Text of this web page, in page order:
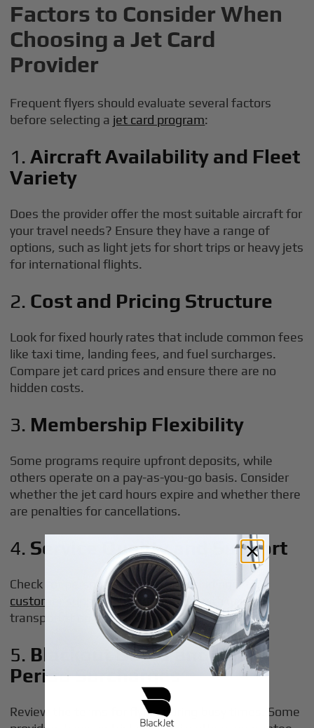
Factors to Consider When
Choosing a Jet Card
Provider
Frequent flyers should evaluate several factors
before selecting a jet card program:
1.Aircraft Availability and Fleet
Variety
Does the provider offer the most suitable aircraft for
your travel needs? Ensure they have a range of
options, such as light jets for short trips or heavy jets
for international flights.
2. Cost and Pricing Structure
Look for fixed hourly rates that include common fees
like taxi time, landing fees, and fuel surcharges.
Compare jet card prices and ensure there are no
hidden costs.
3. Membership Flexibility
Some programs require upfront deposits, while
others operate on a pay-as-you-go basis. Consider
whether the jet card hours expire and whether there
are penalties for cancellations.
4. Service Quality and Support
Check for personalized service, including 24/7
customer supportand assistance with ground
transportation or special requests.
5. Blackout Dates and Peak
Period Surcharges
Review the terms for flying during busy times. Some